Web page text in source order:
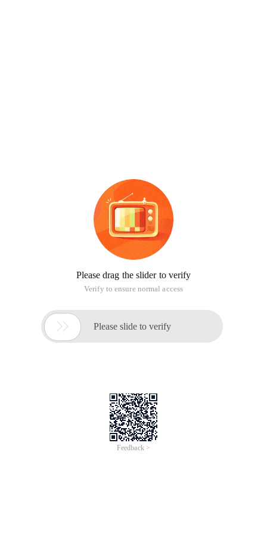
Please drag the slider to verify
Verify to ensure normal access
 Please slide to verify
Feedback >